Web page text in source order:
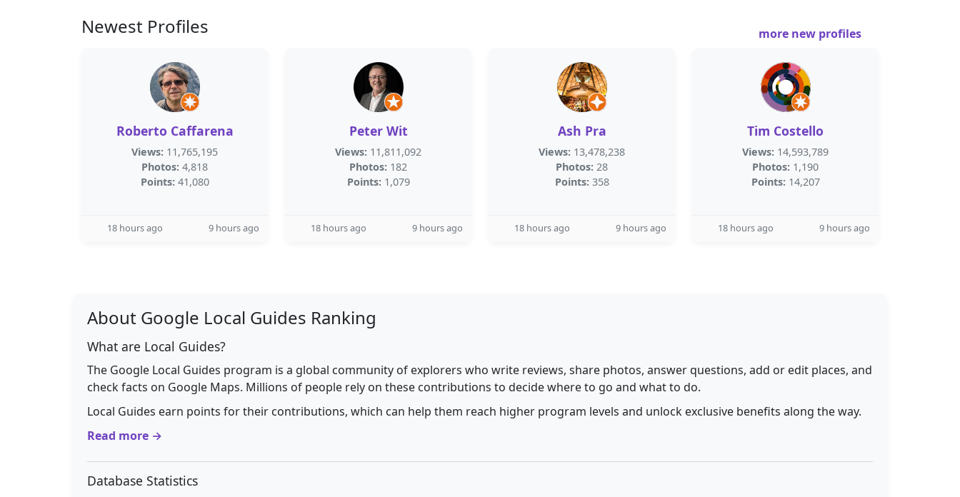
Newest Profiles more new profiles
Roberto Caffarena
Views: 11,765,195
Photos: 4,818
Points: 41,080
18 hours ago 9 hours ago
Peter Wit
Views: 11,811,092
Photos: 182
Points: 1,079
18 hours ago 9 hours ago
Ash Pra
Views: 13,478,238
Photos: 28
Points: 358
18 hours ago 9 hours ago
Tim Costello
Views: 14,593,789
Photos: 1,190
Points: 14,207
18 hours ago 9 hours ago
About Google Local Guides Ranking
What are Local Guides?
The Google Local Guides program is a global community of explorers who write reviews, share photos, answer questions, add or edit places, and
check facts on Google Maps. Millions of people rely on these contributions to decide where to go and what to do.
Local Guides earn points for their contributions, which can help them reach higher program levels and unlock exclusive benefits along the way.
Read more →
Database Statistics